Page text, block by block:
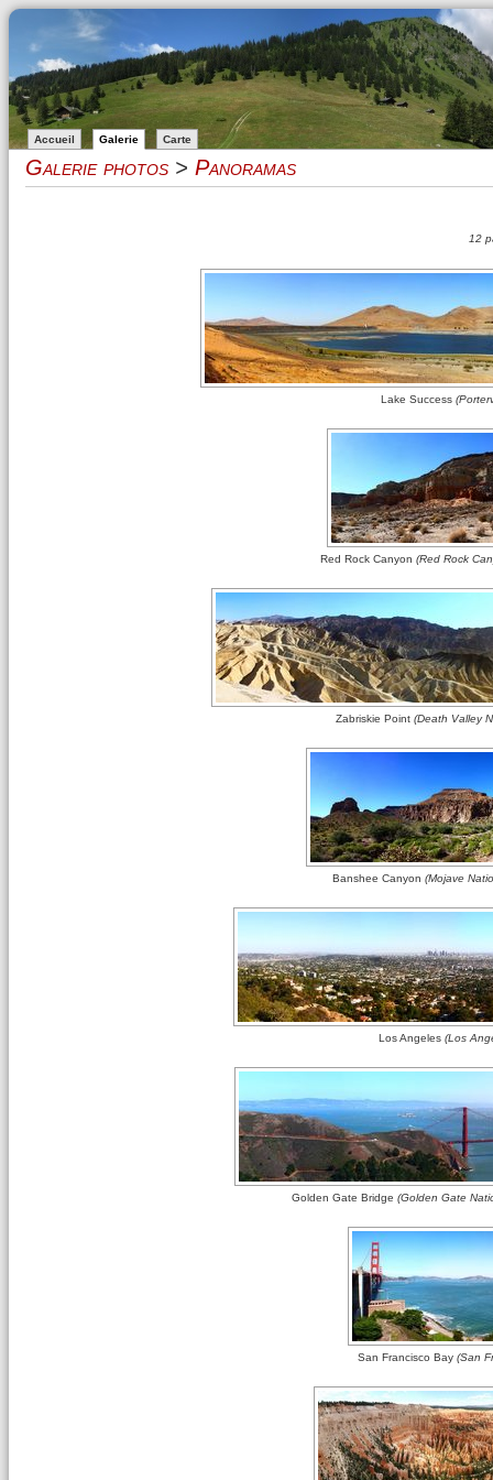
Accueil Galerie Carte
Galerie photos > Panoramas
12
Lake Success
Red Rock Canyon (Red Rock
Zabriskie Point (Death Valley
Banshee Canyon (Mojave
Los Angeles (Los
Golden Gate Bridge (Golden Gate
San Francisco Bay (San